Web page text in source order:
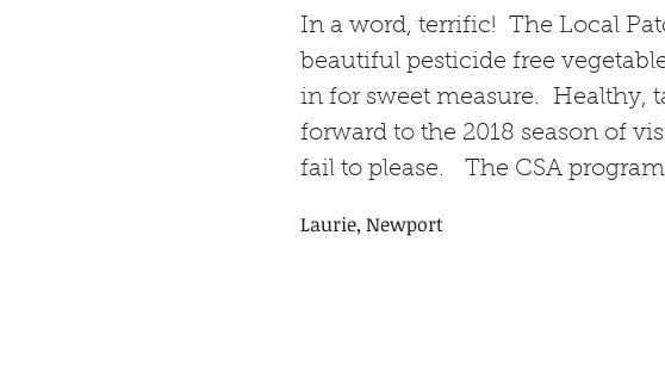
In a word, terrific! The Local
beautiful pesticide free
in for sweet measure. Healthy,
forward to the 2018 season of
fail to please. The CSA program
Laurie, Newport